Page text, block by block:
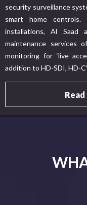
security surveillance
smart home controls.
installations, Al Saad
maintenance services
monitoring for ‘live
addition to HD-SDI, HD-